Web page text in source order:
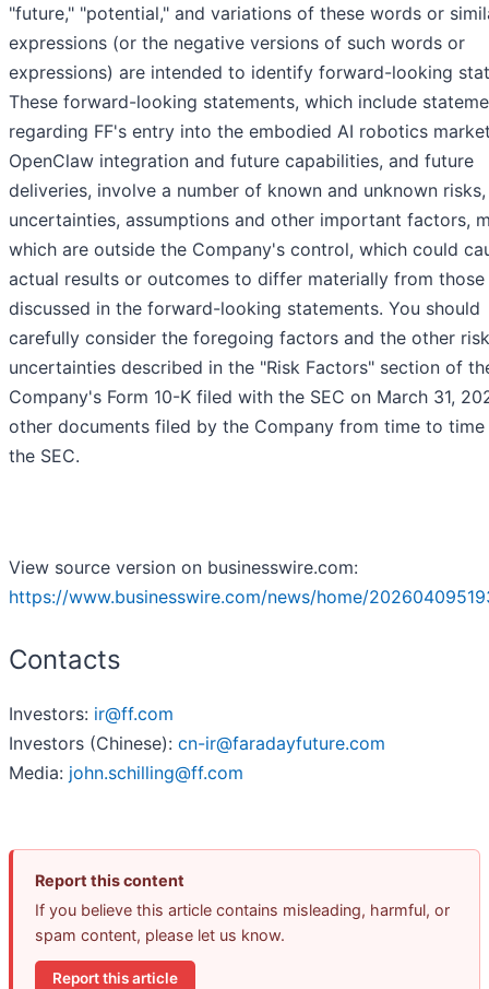
"future," "potential," and variations of these words or
expressions (or the negative versions of such words or
expressions) are intended to identify forward-looking
These forward-looking statements, which include
regarding FF's entry into the embodied AI robotics
OpenClaw integration and future capabilities, and future
deliveries, involve a number of known and unknown risks,
uncertainties, assumptions and other important factors,
which are outside the Company's control, which could
actual results or outcomes to differ materially from those
discussed in the forward-looking statements. You should
carefully consider the foregoing factors and the other
uncertainties described in the "Risk Factors" section of
Company's Form 10-K filed with the SEC on March 31,
other documents filed by the Company from time to
the SEC.
View source version on businesswire.com:
https://www.businesswire.com/news/home/
Contacts
Investors: ir@ff.com
Investors (Chinese): cn-ir@faradayfuture.com
Media: john.schilling@ff.com
Report this content
If you believe this article contains misleading, harmful, or
spam content, please let us know.
Report this article